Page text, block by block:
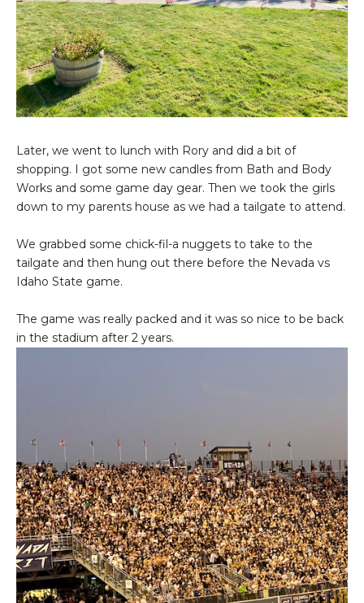
Later, we went to lunch with Rory and did a bit of
shopping. I got some new candles from Bath and Body
Works and some game day gear. Then we took the girls
down to my parents house as we had a tailgate to attend.
We grabbed some chick-fil-a nuggets to take to the
tailgate and then hung out there before the Nevada vs
Idaho State game.
The game was really packed and it was so nice to be back
in the stadium after 2 years.